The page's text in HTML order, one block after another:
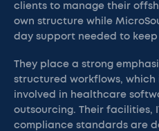
clients to manage their
own structure while
day support needed to
They place a strong
structured workflows,
involved in healthcare
outsourcing. Their facilities,
compliance standards are